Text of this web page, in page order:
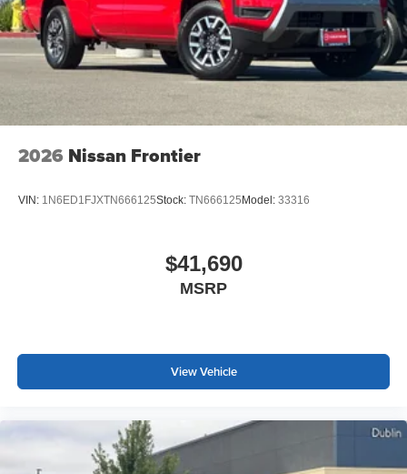
2026 Nissan Frontier
VIN: 1N6ED1FJXTN666125Stock: TN666125 Model: 33316
$41,690
MSRP
View Vehicle